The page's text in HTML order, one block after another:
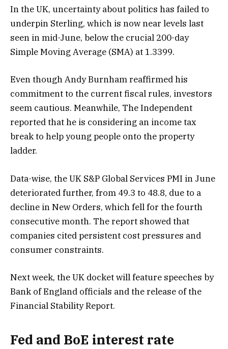
In the UK, uncertainty about politics has failed to
underpin Sterling, which is now near levels last
seen in mid-June, below the crucial 200-day
Simple Moving Average (SMA) at 1.3399.
Even though Andy Burnham reaffirmed his
commitment to the current fiscal rules, investors
seem cautious. Meanwhile, The Independent
reported that he is considering an income tax
break to help young people onto the property
ladder.
Data-wise, the UK S&P Global Services PMI in June
deteriorated further, from 49.3 to 48.8, due to a
decline in New Orders, which fell for the fourth
consecutive month. The report showed that
companies cited persistent cost pressures and
consumer constraints.
Next week, the UK docket will feature speeches by
Bank of England officials and the release of the
Financial Stability Report.
Fed and BoE interest rate